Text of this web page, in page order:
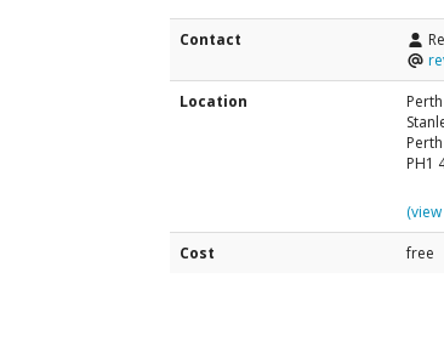
Contact
Location
PH1
Cost
free